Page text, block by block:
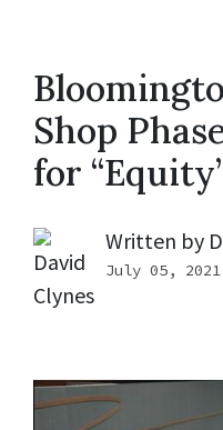
Shop
for
Written by
July 05, 2021